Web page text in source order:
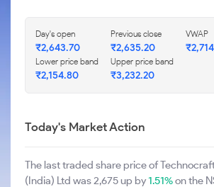
Day's open
₹2,643.70
Previous close
₹2,635.20
VWAP
Lower price band
₹2,154.80
Upper price band
₹3,232.20
Today's Market Action
The last traded share price of
(India) Ltd was 2,675 up by1.51%on the